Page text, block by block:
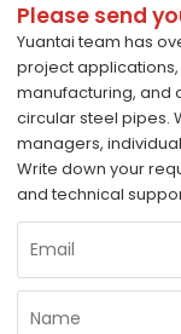
Please send
Yuantai team has
project
manufacturing, and
circular steel pipes.
managers,
Write down your
and technical